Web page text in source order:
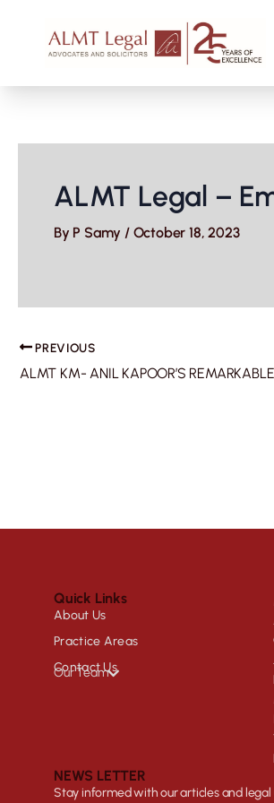
ALMT Legal –
By P Samy / October 18, 2023
PREVIOUS
Quick Links
About Us
Practice Areas
Contact Us
Our Team
NEWS LETTER
Stay informed with our articles and legal